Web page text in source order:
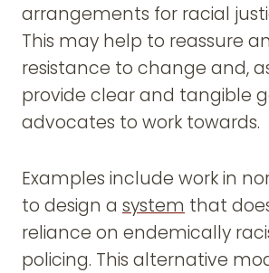
arrangements for racial
This may help to reassure
resistance to change and,
provide clear and tangible
advocates to work towards.
Examples include work in
to design a system that
reliance on endemically
policing. This alternative